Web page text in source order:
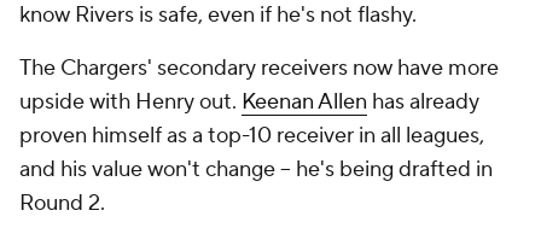
know Rivers is safe, even if he's not flashy.
The Chargers' secondary receivers now have more
upside with Henry out. Keenan Allen has already
proven himself as a top-10 receiver in all leagues,
and his value won't change -- he's being drafted in
Round 2.